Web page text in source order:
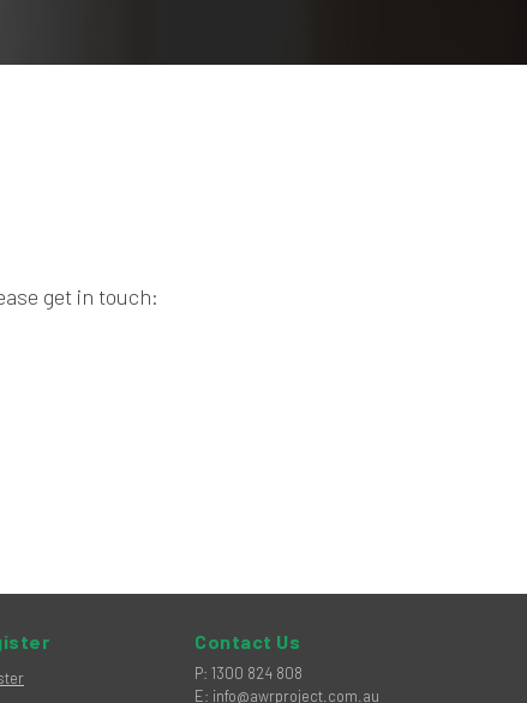
get in touch:
Contact Us
Phone
: 1300 824 808
Email
: info@awrproject.com.au